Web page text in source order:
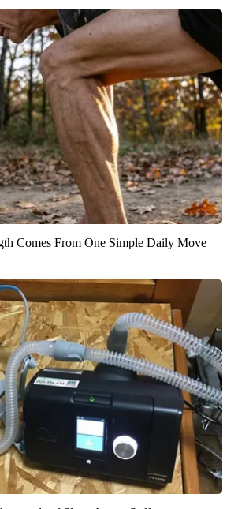
Comes From One Simple Daily Move